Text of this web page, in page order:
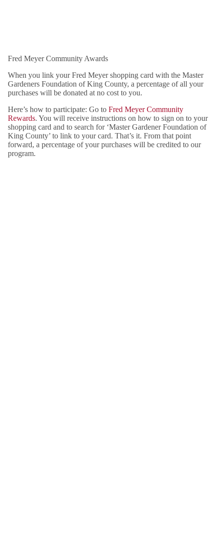
Fred Meyer Community Awards
When you link your Fred Meyer shopping card with the Master
Gardeners Foundation of King County, a percentage of all your
purchases will be donated at no cost to you.
Here’s how to participate: Go to Fred Meyer Community
Rewards. You will receive instructions on how to sign on to your
shopping card and to search for ‘Master Gardener Foundation of
King County’ to link to your card. That’s it. From that point
forward, a percentage of your purchases will be credited to our
program.